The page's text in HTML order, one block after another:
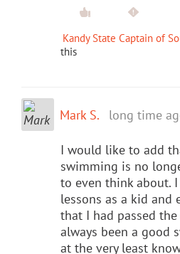
Kandy State Captain of
this
Mark S. long time
I would like to add
swimming is no
to even think about.
lessons as a kid and
that I had passed
always been a good
at the very least